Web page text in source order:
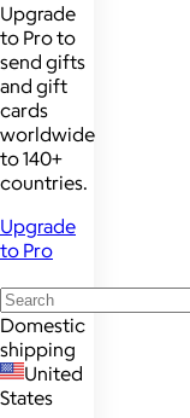
Upgrade
to Pro to
send gifts
and gift
cards
worldwide
to 140+
countries.
Upgrade
to Pro
Domestic
shipping
United
States